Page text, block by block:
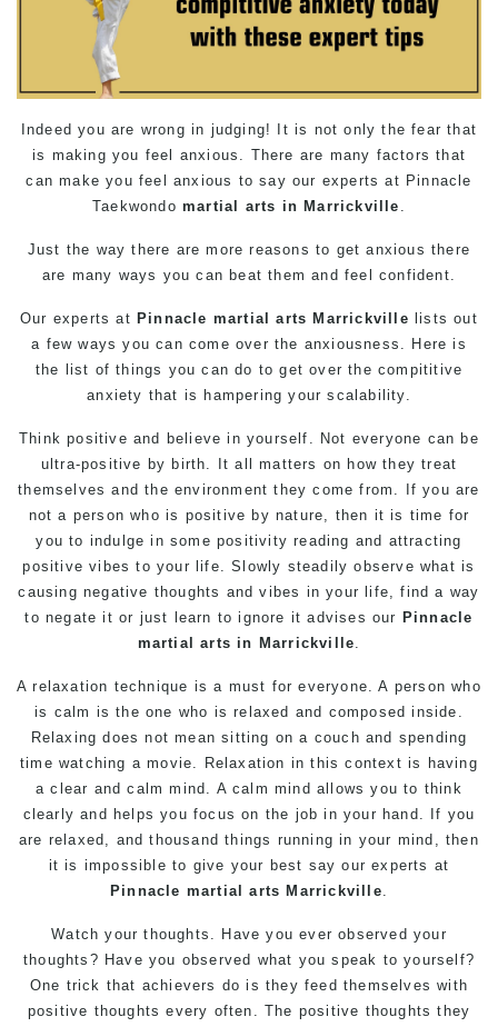
Indeed you are wrong in judging! It is not only the fear that
is making you feel anxious. There are many factors that
can make you feel anxious to say our experts at Pinnacle
Taekwondo martial arts in Marrickville
Just the way there are more reasons to get anxious there
are many ways you can beat them and feel confident.
Our experts atPinnacle martial arts Marrickville lists out
a few ways you can come over the anxiousness. Here is
the list of things you can do to get over the compititive
anxiety that is hampering your scalability.
Think positive and believe in yourself. Not everyone can be
ultra-positive by birth. It all matters on how they treat
themselves and the environment they come from. If you are
not a person who is positive by nature, then it is time for
you to indulge in some positivity reading and attracting
positive vibes to your life. Slowly steadily observe what is
causing negative thoughts and vibes in your life, find a way
to negate it or just learn to ignore it advises our Pinnacle
martial arts in Marrickville
A relaxation technique is a must for everyone. A person who
is calm is the one who is relaxed and composed inside.
Relaxing does not mean sitting on a couch and spending
time watching a movie. Relaxation in this context is having
a clear and calm mind. A calm mind allows you to think
clearly and helps you focus on the job in your hand. If you
are relaxed, and thousand things running in your mind, then
it is impossible to give your best say our experts at
Pinnacle martial arts Marrickville
Watch your thoughts. Have you ever observed your
thoughts? Have you observed what you speak to yourself?
One trick that achievers do is they feed themselves with
positive thoughts every often. The positive thoughts they